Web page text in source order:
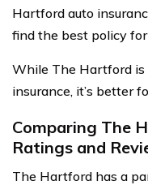
Hartford auto
find the best policy for
While The Hartford is
insurance, it’s better
Comparing The
Ratings and
The Hartford has a